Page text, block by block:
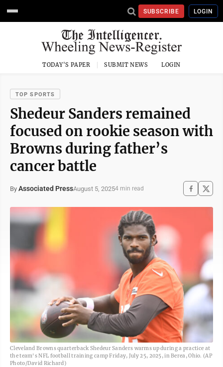
SUBSCRIBE LOGIN
TODAY'S PAPER SUBMIT NEWS LOGIN
TOP SPORTS
Shedeur Sanders remained
focused on rookie season with
Browns during father’s
cancer battle
By Associated PressAugust 5, 20254 min read
Cleveland Browns quarterback Shedeur Sanders warms up during a practice at
the team's NFL football training camp Friday, July 25, 2025, in Berea, Ohio. (AP
Photo/David Richard)